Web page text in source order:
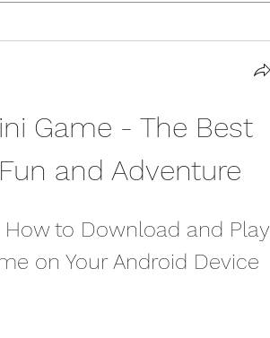
Game - The Best
and Adventure
How to Download and Play
on Your Android Device